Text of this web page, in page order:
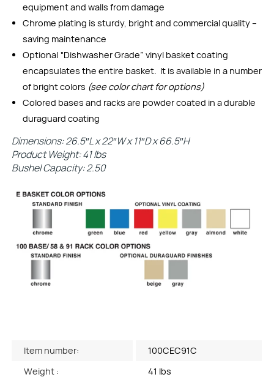
equipment and walls from damage
Chrome plating is sturdy, bright and commercial quality –
saving maintenance
Optional “Dishwasher Grade” vinyl basket coating
encapsulates the entire basket. It is available in a number
of bright colors (see color chart for options)
Colored bases and racks are powder coated in a durable
duraguard coating
Dimensions: 26.5″L x 22″W x 11″D x 66.5″H
Product Weight: 41 lbs
Bushel Capacity: 2.50
Item number:
100CEC91C
Weight :
41 lbs